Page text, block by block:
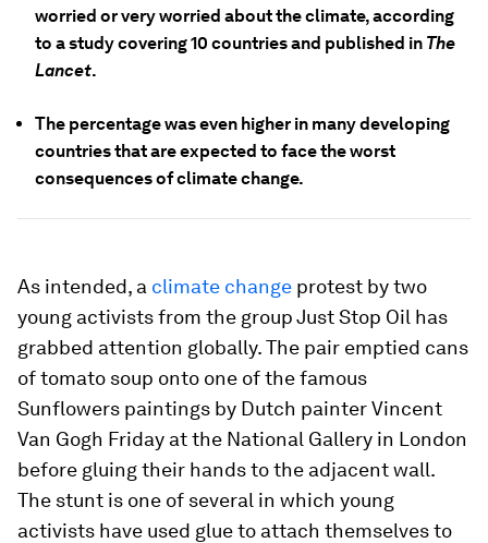
worried or very worried about the climate, according
to a study covering 10 countries and published in The
Lancet.
The percentage was even higher in many developing
countries that are expected to face the worst
consequences of climate change.
As intended, a climate change protest by two
young activists from the group Just Stop Oil has
grabbed attention globally. The pair emptied cans
of tomato soup onto one of the famous
Sunflowers paintings by Dutch painter Vincent
Van Gogh Friday at the National Gallery in London
before gluing their hands to the adjacent wall.
The stunt is one of several in which young
activists have used glue to attach themselves to